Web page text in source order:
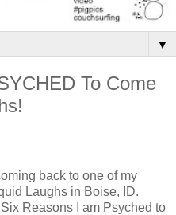
▼
To Come
back to one of my
Laughs in Boise, ID.
Reasons I am Psyched to